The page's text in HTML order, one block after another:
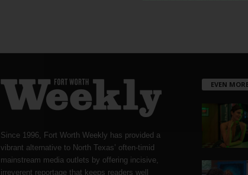
Since 1996, Fort Worth Weekly has provided a
vibrant alternative to North Texas’ often-timid
mainstream media outlets by offering incisive,
irreverent reportage that keeps readers well
EVEN